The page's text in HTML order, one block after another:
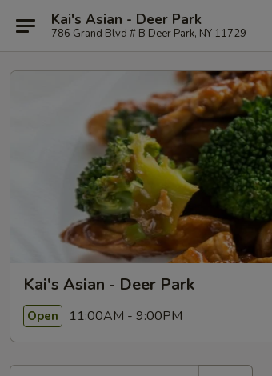
Kai's Asian - Deer Park
786 Grand Blvd # B Deer Park, NY 11729
Kai's Asian - Deer Park
Open 11:00AM - 9:00PM